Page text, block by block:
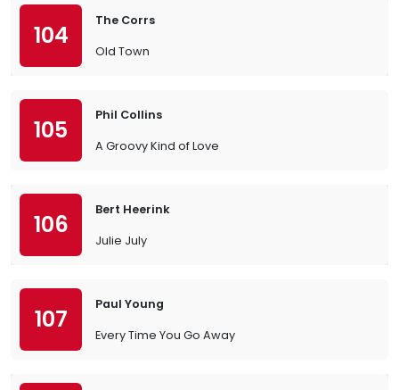
104
The Corrs
Old Town
105
Phil Collins
A Groovy Kind of Love
106
Bert Heerink
Julie July
107
Paul Young
Every Time You Go Away